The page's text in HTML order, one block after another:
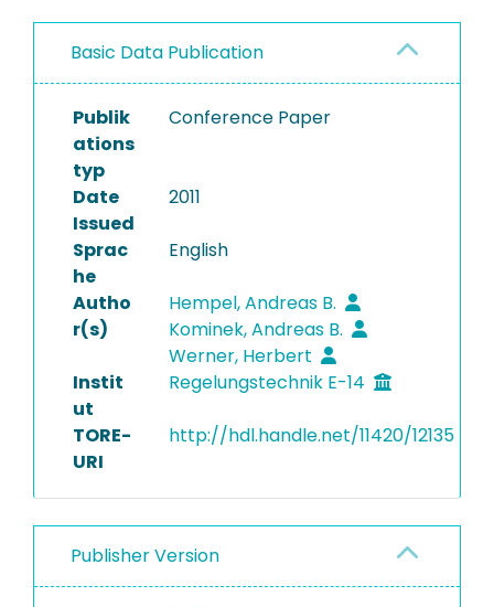
Basic Data Publication
Publik
ations
typ
Conference Paper
Date
Issued
2011
Sprac
he
English
Autho
r(s)
Hempel, Andreas B.
Kominek, Andreas B.
Werner, Herbert
Instit
ut
Regelungstechnik E-14
TORE-
URI
http://hdl.handle.net/11420/12135
Publisher Version